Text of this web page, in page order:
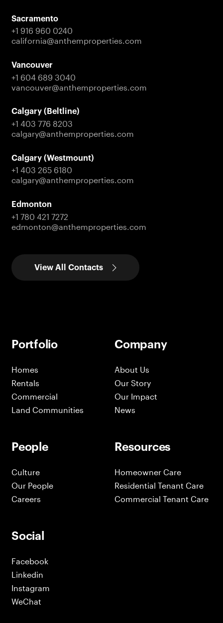
Sign up to receive the latest news on projects,
partnerships, and company updates across our
residential, commercial, and investment portfolio.
Contact Us
Sacramento
+1 916 960 0240
california@anthemproperties.com
Vancouver
+1 604 689 3040
vancouver@anthemproperties.com
Calgary (Beltline)
+1 403 776 8203
calgary@anthemproperties.com
Calgary (Westmount)
+1 403 265 6180
calgary@anthemproperties.com
Edmonton
+1 780 421 7272
edmonton@anthemproperties.com
View All Contacts
Portfolio
Homes
Rentals
Commercial
Land Communities
People
Culture
Our People
Careers
Social
Facebook
Linkedin
Instagram
WeChat
Company
About Us
Our Story
Our Impact
News
Resources
Homeowner Care
Residential Tenant Care
Commercial Tenant Care